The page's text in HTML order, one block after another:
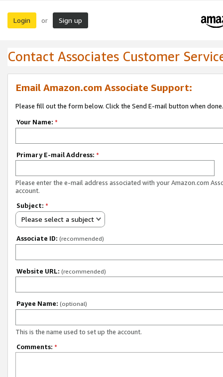
Login or Sign up
Contact Associates Customer
Email Amazon.com Associate Support:
Please fill out the form below. Click the Send E-mail button when done.
Your Name: *
Primary E-mail Address: *
Please enter the e-mail address associated with your Amazon.com
account.
Subject: *
Please select a subject
Associate ID: (recommended)
Website URL: (recommended)
Payee Name: (optional)
This is the name used to set up the account.
Comments: *